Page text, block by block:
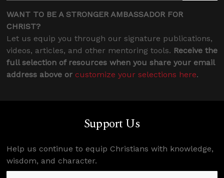
WANT TO BE A STRONGER AMBASSADOR FOR
CHRIST?
Let us equip you through our signature publications,
videos, articles, and other mentoring tools. Receive the
full selection of resources when you share your email
address above or customize your selections here.
Support Us
Help us continue to equip Christians with knowledge,
wisdom, and character.